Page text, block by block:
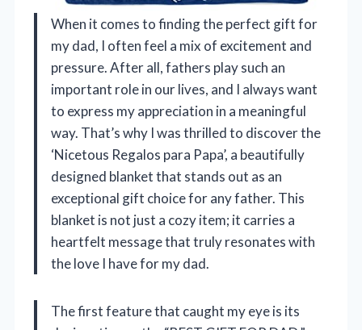
When it comes to finding the perfect gift for
my dad, I often feel a mix of excitement and
pressure. After all, fathers play such an
important role in our lives, and I always want
to express my appreciation in a meaningful
way. That’s why I was thrilled to discover the
‘Nicetous Regalos para Papa’, a beautifully
designed blanket that stands out as an
exceptional gift choice for any father. This
blanket is not just a cozy item; it carries a
heartfelt message that truly resonates with
the love I have for my dad.
The first feature that caught my eye is its